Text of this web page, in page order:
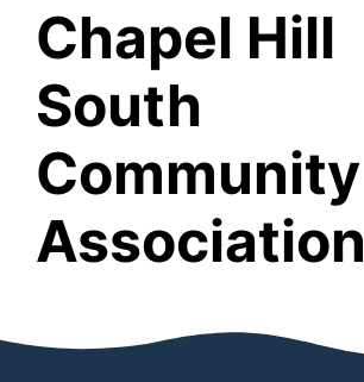
Chapel Hill
South
Community
Association